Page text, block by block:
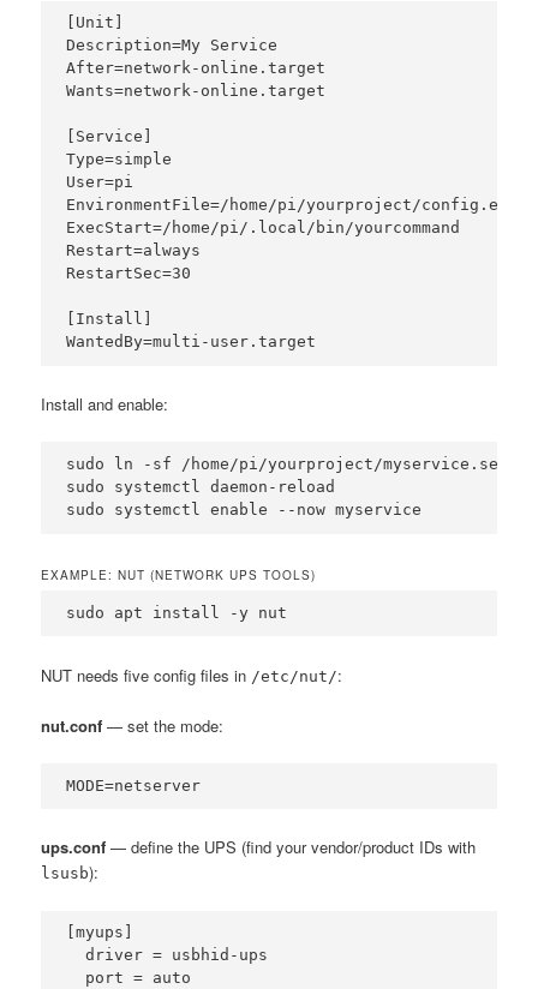
[Unit]
Description=My Service
After=network-online.target
Wants=network-online.target
[Service]
Type=simple
User=pi
EnvironmentFile=/home/pi/yourproject/config.env
ExecStart=/home/pi/.local/bin/yourcommand
Restart=always
RestartSec=30
[Install]
WantedBy=multi-user.target
Install and enable:
sudo ln -sf /home/pi/yourproject/
sudo systemctl daemon-reload
sudo systemctl enable --now myservice
EXAMPLE: NUT (NETWORK UPS TOOLS)
sudo apt install -y nut
NUT needs five config files in /etc/nut/:
nut.conf — set the mode:
MODE=netserver
ups.conf — define the UPS (find your vendor/product IDs with
lsusb):
[myups]
  driver = usbhid-ups
  port = auto